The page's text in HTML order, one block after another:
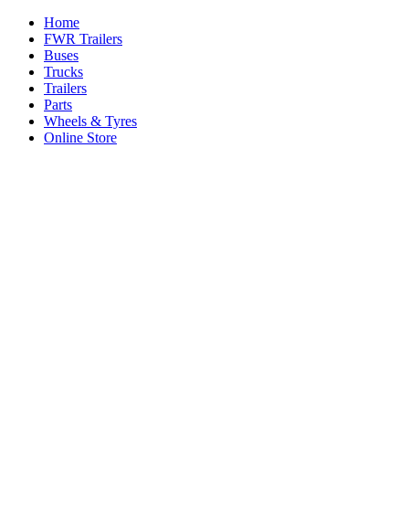
Home
FWR Trailers
Buses
Trucks
Trailers
Parts
Wheels & Tyres
Online Store